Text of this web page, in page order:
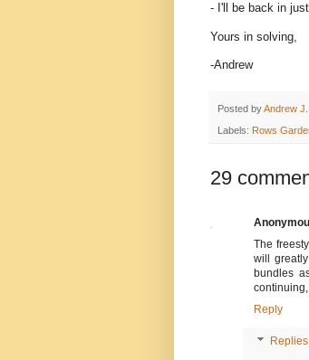
- I'll be back in
Yours in solving,
-Andrew
Posted byAndrew
Labels: Rows
29
The
will
bundles
Reply
Replies